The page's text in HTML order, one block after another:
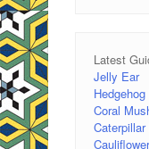
Latest
Jelly Ear
Coral
Caterpillar